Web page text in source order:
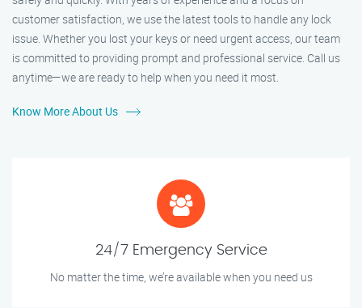
customer satisfaction, we use the latest tools to handle any lock
issue. Whether you lost your keys or need urgent access, our team
is committed to providing prompt and professional service. Call us
anytime—we are ready to help when you need it most.
Know More About Us
24/7 Emergency Service
No matter the time, we’re available when you need us